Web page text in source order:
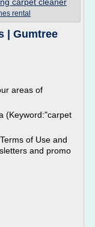
rental
| Gumtree
areas of
(Keyword:"carpet
of Use and
and promo